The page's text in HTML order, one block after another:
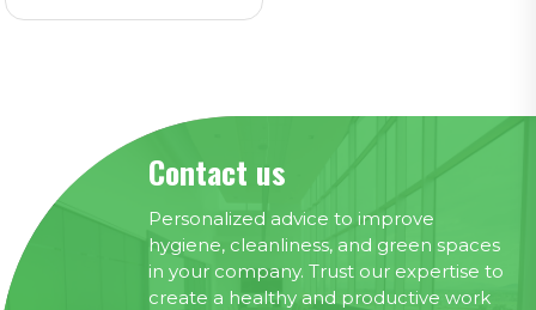
Contact us
Personalized advice to improve
hygiene, cleanliness, and green spaces
in your company. Trust our expertise to
create a healthy and productive work